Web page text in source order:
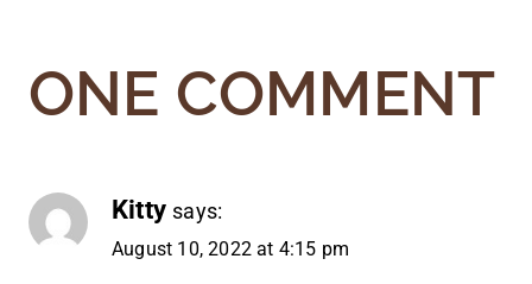
ONE COMMENT
Kitty says:
August 10, 2022 at 4:15 pm